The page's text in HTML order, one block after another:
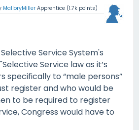
MalloryMiller Apprentice (1.7k points)
Service System's
Service law as it’s
specifically to “male persons”
register and who would be
to be required to register
Congress would have to